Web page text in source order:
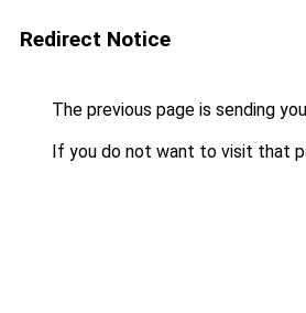
Redirect Notice
The previous page is sending
If you do not want to visit that